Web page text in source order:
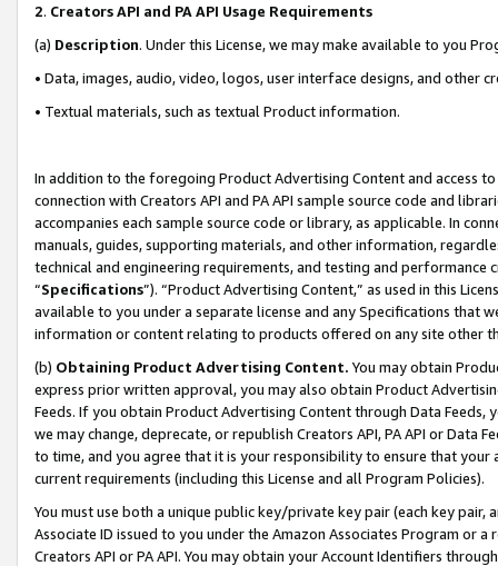
2. Creators API and PA API Usage Requirements
(a) Description. Under this License, we may make available to you
• Data, images, audio, video, logos, user interface designs, and other
• Textual materials, such as textual Product information.
In addition to the foregoing Product Advertising Content and access
connection with Creators API and PA API sample source code and
accompanies each sample source code or library, as applicable. In
manuals, guides, supporting materials, and other information,
technical and engineering requirements, and testing and
“Specifications”). “Product Advertising Content,” as used in this
available to you under a separate license and any Specifications that
information or content relating to products offered on any site other
(b) Obtaining Product Advertising Content. You may obtain
express prior written approval, you may also obtain Product
Feeds. If you obtain Product Advertising Content through Data Feeds,
we may change, deprecate, or republish Creators API, PA API or Data
to time, and you agree that it is your responsibility to ensure that your
current requirements (including this License and all Program Policies).
You must use both a unique public key/private key pair (each key pair,
Associate ID issued to you under the Amazon Associates Program or
Creators API or PA API. You may obtain your Account Identifiers